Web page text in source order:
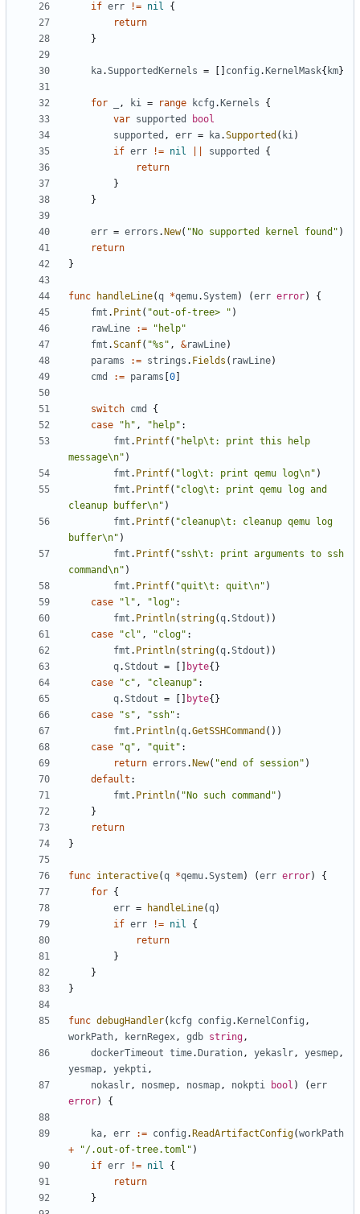
if err != nil
{
return
}
ka.SupportedKernels = config . KernelMask{ km}
for , ki = range kcfg . Kernels
{
var supported
bool
supported , err = ka.Supported ( ki)
if err != nil supported
{
return
}
}
err = errors . New( "No supported kernel found" )
return
}
func handleLine(q *qemu.System) (err error)
{
fmt . Print ( "out-of-tree> " )
rawLine
:=
"help"
fmt .Scanf( "%s" , &rawLine)
params
:= strings . Fields ( rawLine)
cmd
:= params 0
switch cmd
{
case
"h" , "help" :
fmt . Printf( "help\t: print this help
message\n" )
fmt . Printf( "log\t: print qemu log\n" )
fmt . Printf( "clog\t: print qemu log and
cleanup buffer\n" )
fmt . Printf( "cleanup\t: cleanup qemu log
buffer\n" )
fmt . Printf( "ssh\t: print arguments to ssh
command\n" )
fmt . Printf( "quit\t: quit\n" )
case
"l" , "log" :
fmt . Println( string(q.Stdout ))
case
"cl" , "clog" :
fmt . Println( string(q.Stdout ))
q.Stdout = byte{}
case
"c" , "cleanup" :
q.Stdout = byte{}
case
"s" , "ssh" :
fmt . Println(q.GetSSHCommand ())
case
"q" , "quit" :
return errors . New( "end of session" )
default :
fmt . Println( "No such command" )
}
return
}
func interactive(q *qemu.System) (err error)
{
for {
err = handleLine(q)
if err != nil
{
return
}
}
}
func debugHandler( kcfg config . KernelConfig ,
workPath, kernRegex, gdb string,
dockerTimeout time. Duration, yekaslr, yesmep,
yesmap, yekpti,
nokaslr, nosmep, nosmap, nokpti bool ) (err
error) {
ka, err := config . ReadArtifactConfig(workPath
+
"/.out-of-tree.toml" )
if err != nil
{
return
}